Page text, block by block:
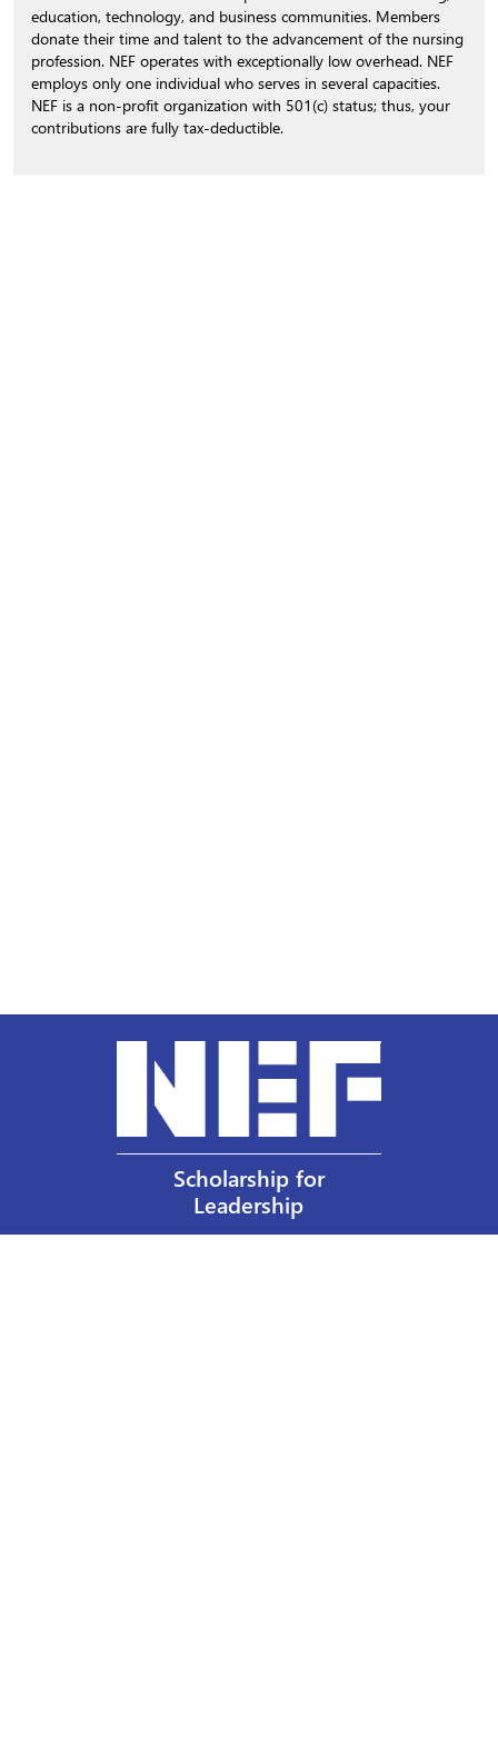
education, technology, and business communities. Members
donate their time and talent to the advancement of the nursing
profession. NEF operates with exceptionally low overhead. NEF
employs only one individual who serves in several capacities.
NEF is a non-profit organization with 501(c) status; thus, your
contributions are fully tax-deductible.
Scholarship for
Leadership